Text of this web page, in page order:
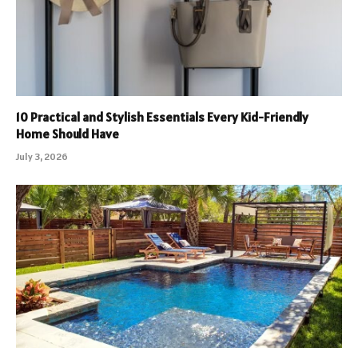
10 Practical and Stylish Essentials Every Kid-Friendly
Home Should Have
July 3, 2026